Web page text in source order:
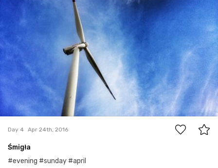
Day 4 Apr 24th, 2016
Śmigła
#evening #sunday #april